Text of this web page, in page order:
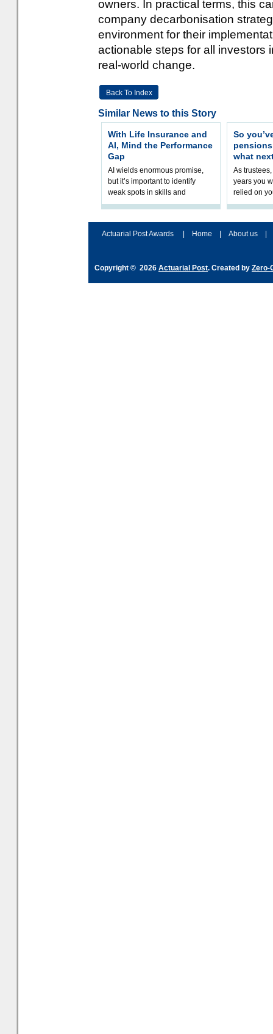
owners. In practical terms, this
company decarbonisation
environment for their
actionable steps for all investors
real-world change.
Back To Index
Similar News to this Story
With Life Insurance and
AI, Mind the Performance
Gap
AI wields enormous promise,
but it’s important to identify
weak spots in skills and
processes and adjust
So
what
As
years you
relied on
help
Actuarial Post Awards
Home About us
Copyright © 2026 Actuarial Post. Created by Zero-